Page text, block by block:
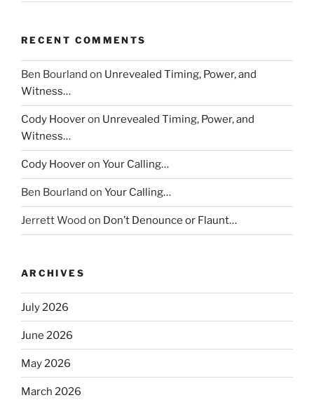
RECENT COMMENTS
Ben Bourland on Unrevealed Timing, Power, and
Witness…
Cody Hooveron Unrevealed Timing, Power, and
Witness…
Cody Hooveron Your Calling…
Ben Bourland on Your Calling…
Jerrett Wood on Don’t Denounce or Flaunt…
ARCHIVES
July 2026
June 2026
May 2026
March 2026